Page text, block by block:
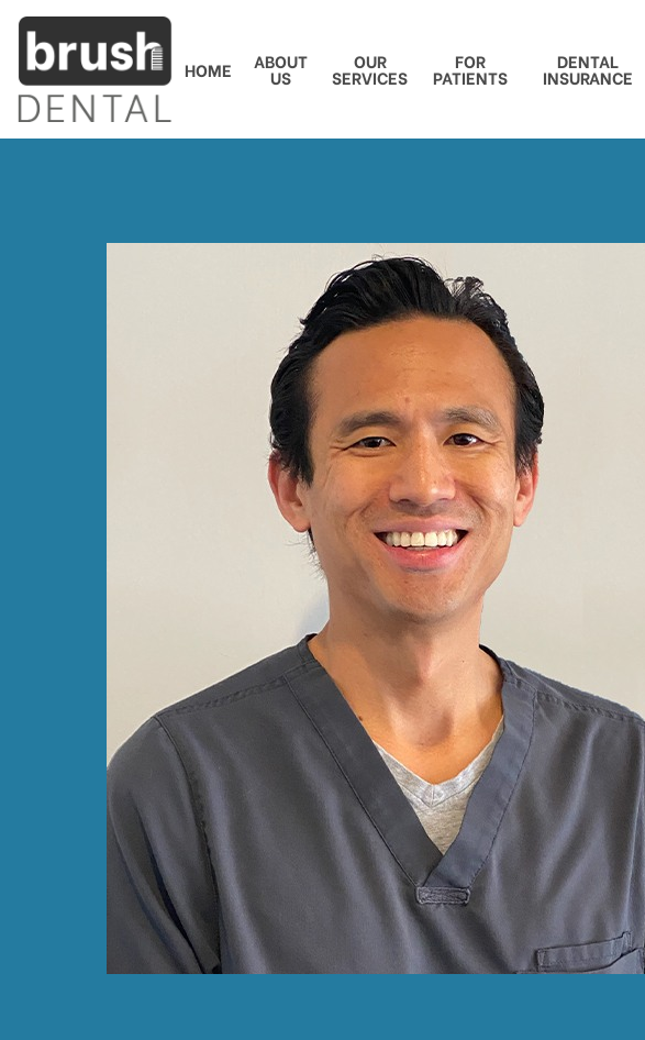
HOME ABOUT
US
OUR
SERVICES
FOR
PATIENTS
DENTAL
INSURANCE